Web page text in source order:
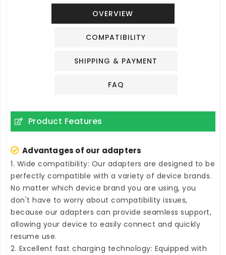
OVERVIEW
COMPATIBILITY
SHIPPING & PAYMENT
FAQ
Product Features
Advantages of our adapters
1. Wide compatibility: Our adapters are designed to be
perfectly compatible with a variety of device brands.
No matter which device brand you are using, you
don't have to worry about compatibility issues,
because our adapters can provide seamless support,
allowing your device to easily connect and quickly
resume use.
2. Excellent fast charging technology: Equipped with